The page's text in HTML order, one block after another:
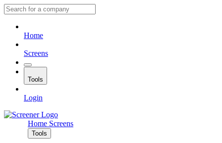
Home
Screens
Tools
Login
Home Screens
Tools